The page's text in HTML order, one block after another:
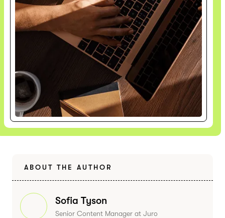
ABOUT THE AUTHOR
Sofia Tyson
Senior Content Manager at Juro